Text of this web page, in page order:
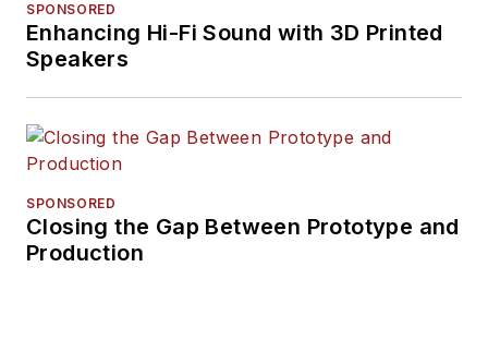
SPONSORED
Enhancing Hi-Fi Sound with 3D Printed
Speakers
SPONSORED
Closing the Gap Between Prototype and
Production